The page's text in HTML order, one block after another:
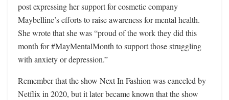
post expressing her support for cosmetic company
Maybelline’s efforts to raise awareness for mental health.
She wrote that she was “proud of the work they did this
month for #MayMentalMonth to support those struggling
with anxiety or depression.”
Remember that the show Next In Fashion was canceled by
Netflix in 2020, but it later became known that the show